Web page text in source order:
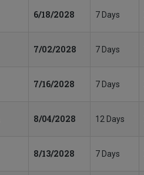
6/18/2028 7 Days
7/02/2028 7 Days
7/16/2028 7 Days
8/04/2028 12 Days
8/13/2028 7 Days